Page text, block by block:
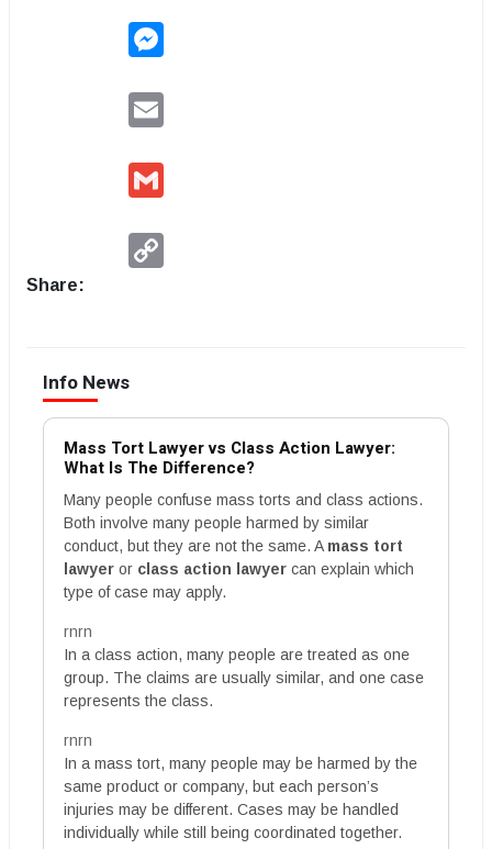
Share:
Info News
Mass Tort Lawyer vs Class Action Lawyer:
What Is The Difference?
Many people confuse mass torts and class actions.
Both involve many people harmed by similar
conduct, but they are not the same. A mass tort
lawyer or class action lawyer can explain which
type of case may apply.
rnrn
In a class action, many people are treated as one
group. The claims are usually similar, and one case
represents the class.
rnrn
In a mass tort, many people may be harmed by the
same product or company, but each person’s
injuries may be different. Cases may be handled
individually while still being coordinated together.